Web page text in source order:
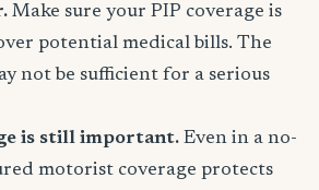
Make sure your PIP coverage is
potential medical bills. The
not be sufficient for a serious
is still important. Even in a no-
motorist coverage protects